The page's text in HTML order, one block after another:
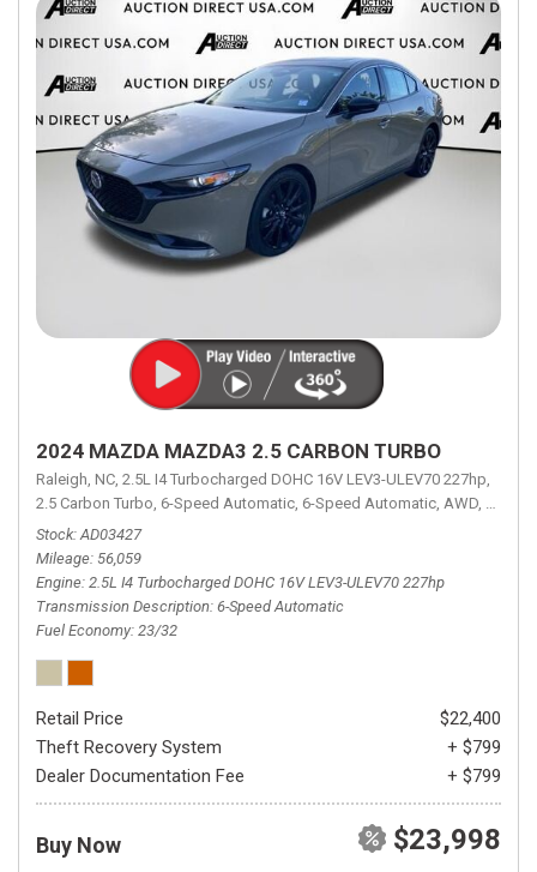
2024 MAZDA MAZDA3 2.5 CARBON TURBO
Raleigh, NC, 2.5L I4 Turbocharged DOHC 16V LEV3-ULEV70 227hp,
2.5 Carbon Turbo, 6-Speed Automatic, 6-Speed Automatic, AWD, 23/32
Stock AD03427
Mileage 56,059
Engine 2.5L I4 Turbocharged DOHC 16V LEV3-ULEV70 227hp
Transmission Description 6-Speed Automatic
Fuel Economy 23/32
Retail Price
$22,400
Theft Recovery System
+ $799
Dealer Documentation Fee
+ $799
Buy Now $23,998